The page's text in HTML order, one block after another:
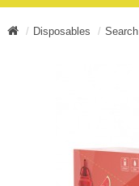
Disposables Search